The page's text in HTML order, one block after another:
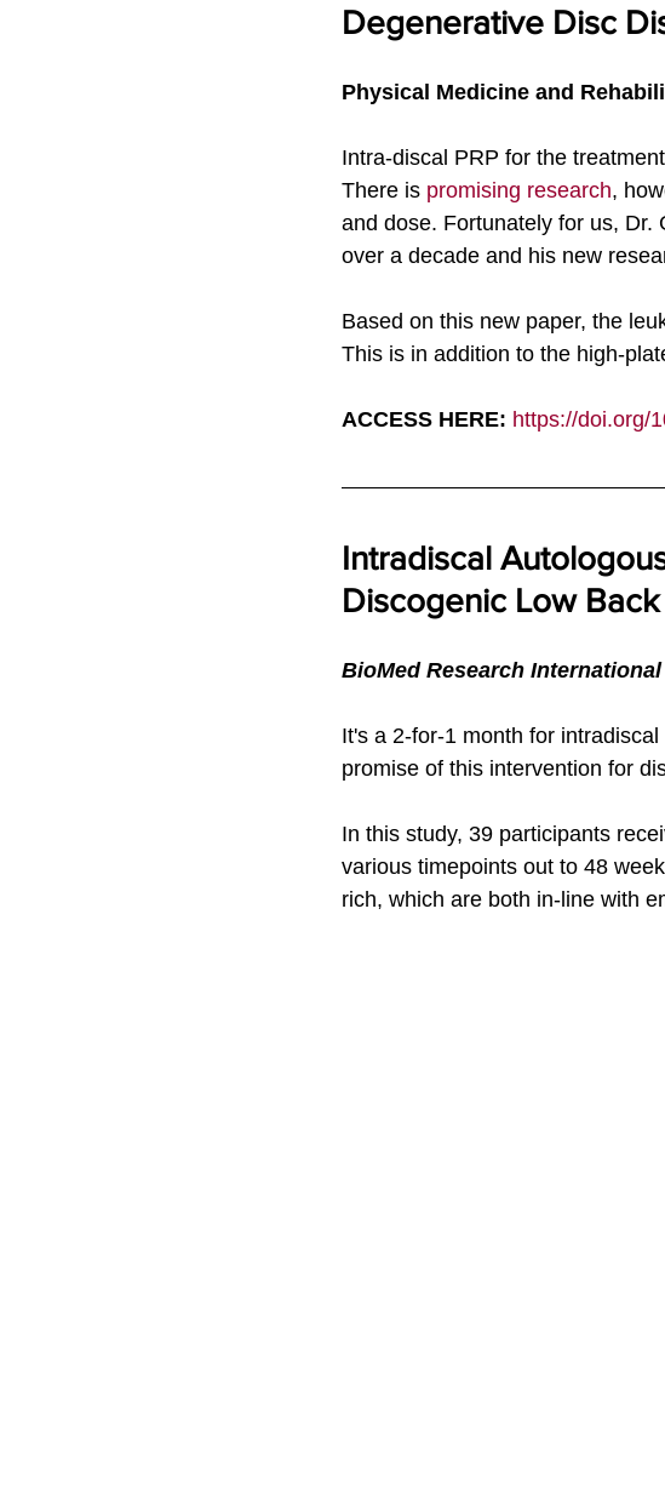
Degenerative Disc
Physical Medicine and
Intra-discal PRP for the
There is promising research,
and dose. Fortunately for us,
over a decade and his new
Based on this new paper, the
This is in addition to the high-
ACCESS HERE: https://doi.org/
Intradiscal
Discogenic Low
BioMed Research International
It's a 2-for-1 month for
promise of this intervention for
In this study, 39 participants
various timepoints out to 48
rich, which are both in-line with